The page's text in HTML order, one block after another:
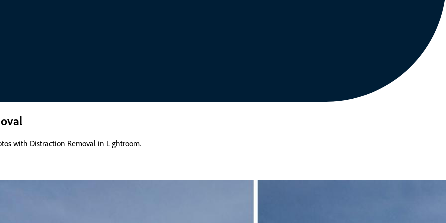
with Distraction Removal in Lightroom.